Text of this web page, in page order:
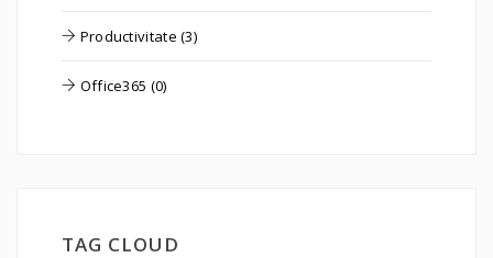
Productivitate (3)
Office365 (0)
TAG CLOUD